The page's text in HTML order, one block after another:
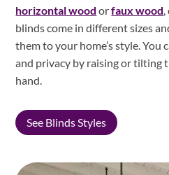
horizontal wood orfaux wood
blinds come in different sizes
them to your home’s style. You
and privacy by raising or tilting
hand.
See Blinds Styles